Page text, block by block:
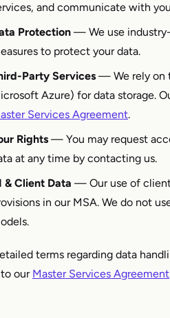
and communicate with
Protection — We use
to protect your data.
Party Services — We rely on
Azure) for data storage.
Services Agreement.
Rights — You may request
at any time by contacting us.
& Client Data — Our use of client
in our MSA. We do not
terms regarding data
our Master Services Agreement